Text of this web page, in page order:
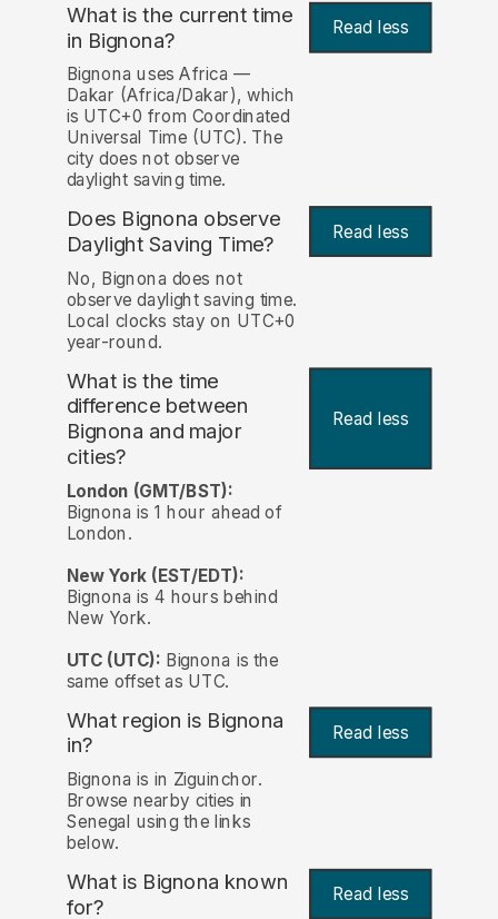
What is the current time
in Bignona? Read less
Bignona uses Africa —
Dakar (Africa/Dakar), which
is UTC+0 from Coordinated
Universal Time (UTC). The
city does not observe
daylight saving time.
Does Bignona observe
Daylight Saving Time?
Read less
No, Bignona does not
observe daylight saving time.
Local clocks stay on UTC+0
year-round.
What is the time
difference between
Bignona and major
cities?
Read less
London (GMT/BST):
Bignona is 1 hour ahead of
London.
New York (EST/EDT):
Bignona is 4 hours behind
New York.
UTC (UTC): Bignona is the
same offset as UTC.
What region is Bignona
in?
Read less
Bignona is in Ziguinchor.
Browse nearby cities in
Senegal using the links
below.
What is Bignona known
for? Read less